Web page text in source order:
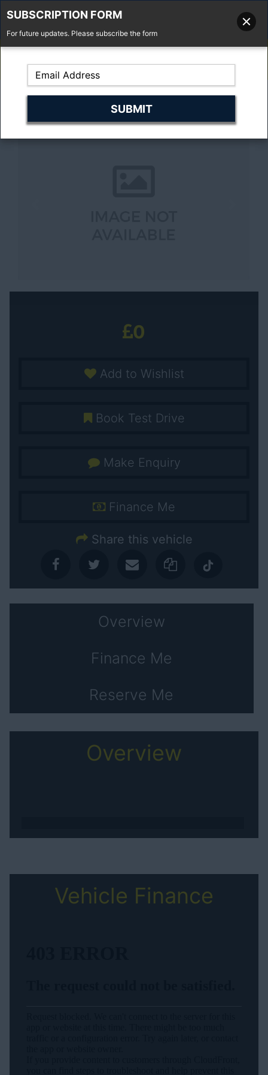
Fell'y Farm, Lincolns Lane, South Weald, Essex, CM14 5RS
0
Add to Wishlist
Book Test Drive
Make Enquiry
Finance Me
Share this vehicle
Overview
Finance Me
Reserve Me
Overview
Vehicle Finance
SUBSCRIPTION FORM
For future updates. Please subscribe the form